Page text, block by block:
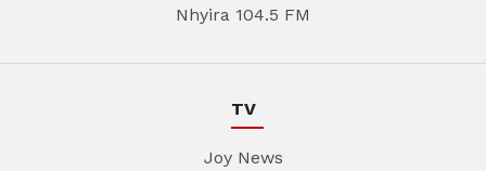
Nhyira 104.5 FM
TV
Joy News